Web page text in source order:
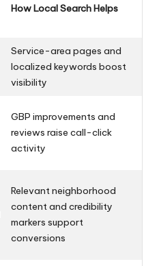
How Local Search Helps
Service-area pages and
localized keywords boost
visibility
GBP improvements and
reviews raise call-click
activity
Relevant neighborhood
content and credibility
markers support
conversions